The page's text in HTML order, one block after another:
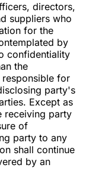
directors,
suppliers who
for the
by
confidentiality
the
responsible for
party's
Except as
receiving party
of
party to any
shall continue
by an